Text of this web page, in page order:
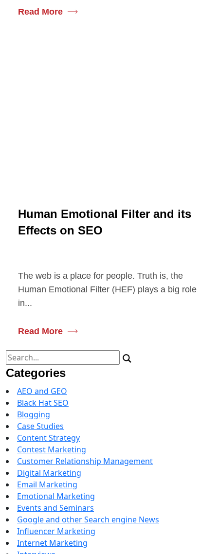
Read More
Human Emotional Filter and its
Effects on SEO
The web is a place for people. Truth is, the
Human Emotional Filter (HEF) plays a big role
in...
Read More
Search
for:
Categories
AEO and GEO
Black Hat SEO
Blogging
Case Studies
Content Strategy
Contest Marketing
Customer Relationship Management
Digital Marketing
Email Marketing
Emotional Marketing
Events and Seminars
Google and other Search engine News
Influencer Marketing
Internet Marketing